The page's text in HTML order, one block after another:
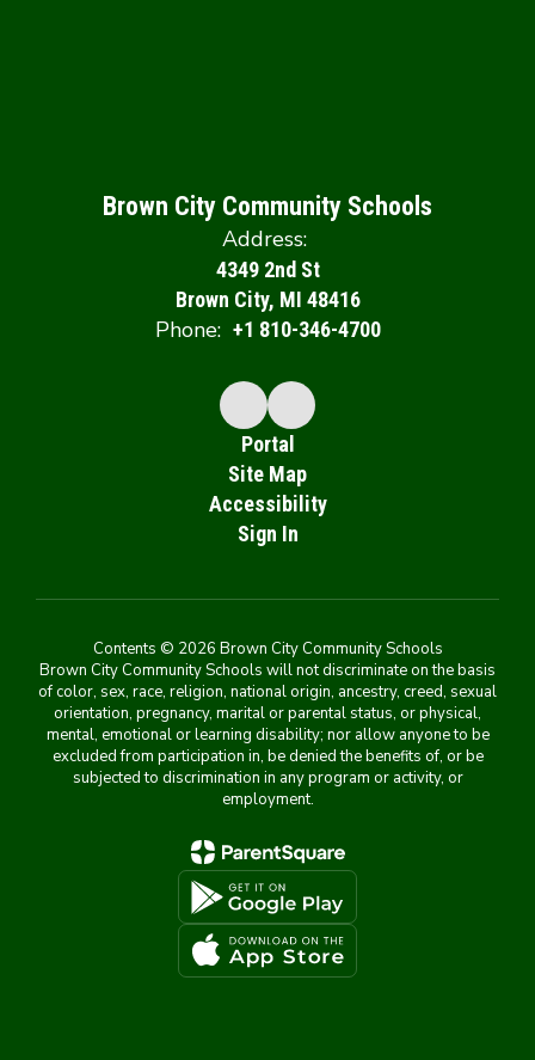
Brown City Community Schools
Address:
4349 2nd St
Brown City, MI 48416
Phone: +1 810-346-4700
Portal
Site Map
Accessibility
Sign In
Contents © 2026 Brown City Community Schools
Brown City Community Schools will not discriminate on the basis
of color, sex, race, religion, national origin, ancestry, creed, sexual
orientation, pregnancy, marital or parental status, or physical,
mental, emotional or learning disability; nor allow anyone to be
excluded from participation in, be denied the benefits of, or be
subjected to discrimination in any program or activity, or
employment.